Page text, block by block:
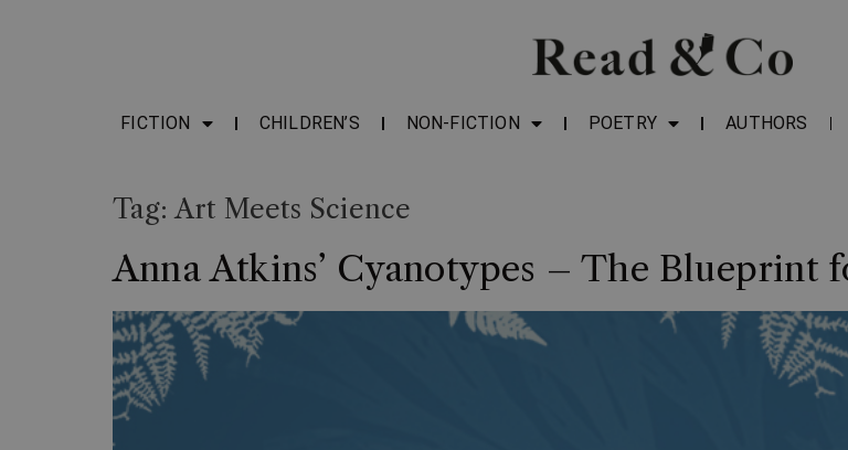
FICTION CHILDREN’S NON-FICTION POETRY AUTHORS
Tag:Art Meets Science
Anna Atkins’ Cyanotypes – The Blueprint